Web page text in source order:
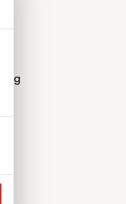
iling